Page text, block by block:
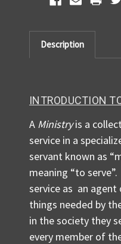
Description
INTRODUCTION
A Ministryis a
service in a
servant known as
meaning “to
service as an
things needed by
in the society they
every member of